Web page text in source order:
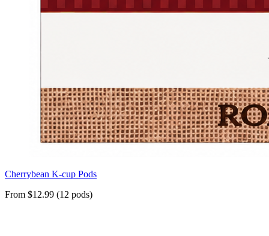
Cherrybean K-cup Pods
From $12.99 (12 pods)